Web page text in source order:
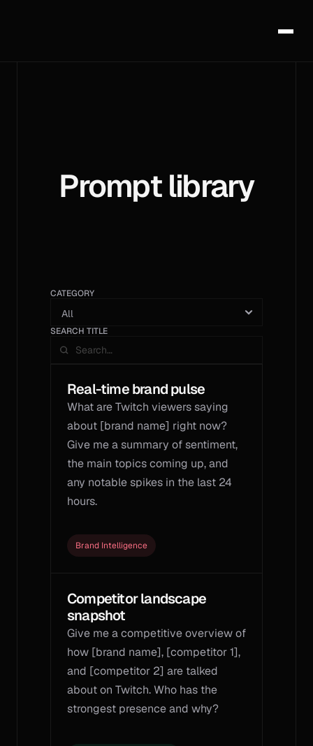
Prompt library
CATEGORY
SEARCH TITLE
Real-time brand pulse
What are Twitch viewers saying
about [brand name] right now?
Give me a summary of sentiment,
the main topics coming up, and
any notable spikes in the last 24
hours.
Brand Intelligence
Competitor landscape
snapshot
Give me a competitive overview of
how [brand name], [competitor 1],
and [competitor 2] are talked
about on Twitch. Who has the
strongest presence and why?